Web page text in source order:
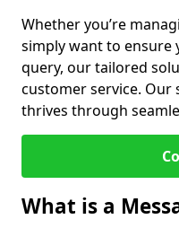
Whether you’re
simply want to ensure
query, our tailored
customer service. Our
thrives through
What is a